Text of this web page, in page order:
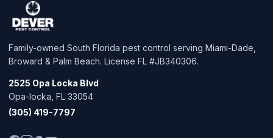
Family-owned South Florida pest control serving Miami-Dade,
Broward & Palm Beach. License FL #JB340306.
2525 Opa Locka Blvd
Opa-locka, FL 33054
(305) 419-7797